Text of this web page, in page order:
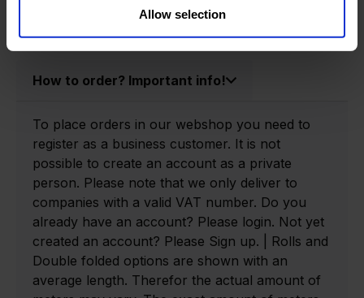
Allow selection
How to order? Important info!
To place orders in our webshop you need to
register as a business customer. It is not
possible to create an account as a private
person. Please note that we only deliver to
companies with a valid VAT number. Do you
already have an account? Please login. Not yet
created an account? Please Sign up. | Rolls and
Double folded options are shown with an
average length. Therefor the actual amount of